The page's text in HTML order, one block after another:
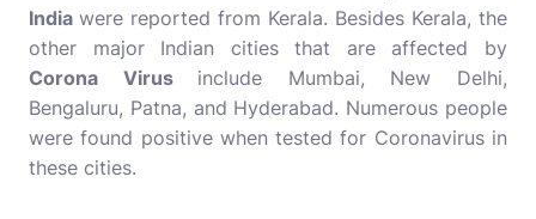
India were reported from Kerala. Besides Kerala, the
other major Indian cities that are affected by
Corona Virus include Mumbai, New Delhi,
Bengaluru, Patna, and Hyderabad. Numerous people
were found positive when tested for Coronavirus in
these cities.